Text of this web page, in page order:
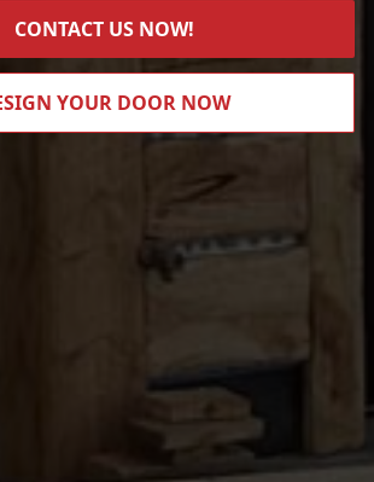
CONTACT US NOW!
YOUR DOOR NOW